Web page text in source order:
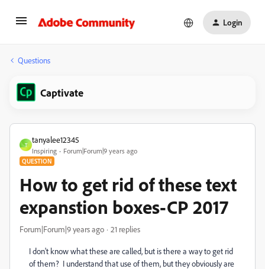
Login
Questions
Captivate
T
tanyalee12345
Inspiring Forum|Forum|9 years ago
QUESTION
How to get rid of these text
expanstion boxes-CP 2017
Forum|Forum|9 years ago 21 replies
I don't know what these are called, but is there a way to get rid
of them? I understand that use of them, but they obviously are